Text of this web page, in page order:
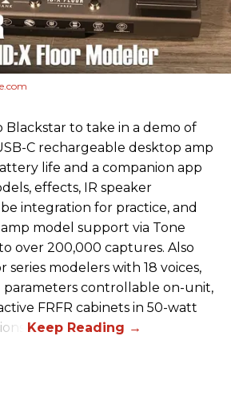
Blackstar to take in a demo of
C rechargeable desktop amp
life and a companion app
effects, IR speaker
integration for practice, and
model support via Tone
over 200,000 captures. Also
series modelers with 18 voices,
parameters controllable on-unit,
FRFR cabinets in 50-watt